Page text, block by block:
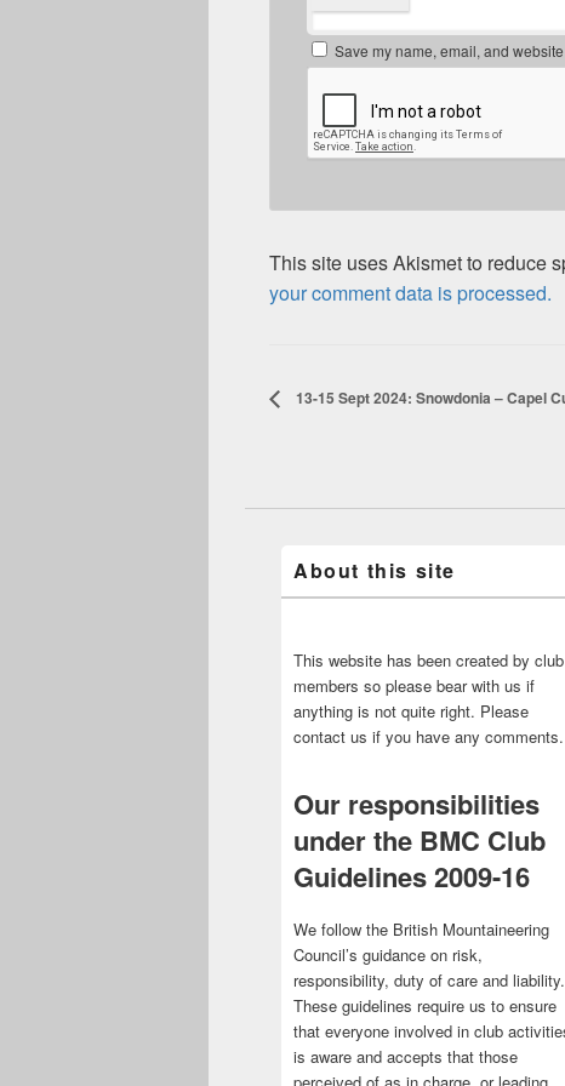
Save my name, email, and
This site uses Akismet to reduce
your comment data is processed.
13-15 Sept 2024: Snowdonia – Capel
About this site
This website has been created by club
members so please bear with us if
anything is not quite right. Please
contact us if you have any comments.
Our responsibilities
under the BMC Club
Guidelines 2009-16
We follow the British Mountaineering
Council’s guidance on risk,
responsibility, duty of care and liability.
These guidelines require us to ensure
that everyone involved in club
is aware and accepts that those
perceived of as in charge, or leading